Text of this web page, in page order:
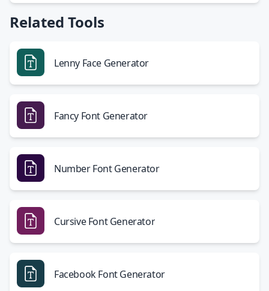
Related Tools
Lenny Face Generator
Fancy Font Generator
Number Font Generator
Cursive Font Generator
Facebook Font Generator